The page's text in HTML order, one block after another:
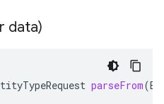
data)
parseFrom(